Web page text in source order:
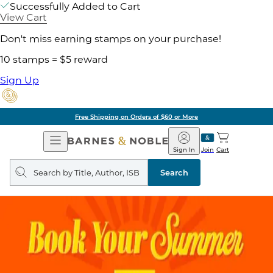
Successfully Added to Cart
View Cart
Don't miss earning stamps on your purchase!
10 stamps = $5 reward
Sign Up
Free Shipping on Orders of $60 or More
Open
Navigation
Barnes
&
Noble
Join
Sign In Cart
Search
query
Search